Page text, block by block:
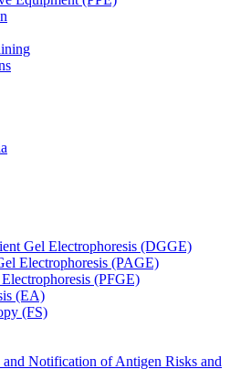
Gel Electrophoresis (DGGE)
Electrophoresis (PAGE)
(PFGE)
(EA)
(FS)
Notification of Antigen Risks and